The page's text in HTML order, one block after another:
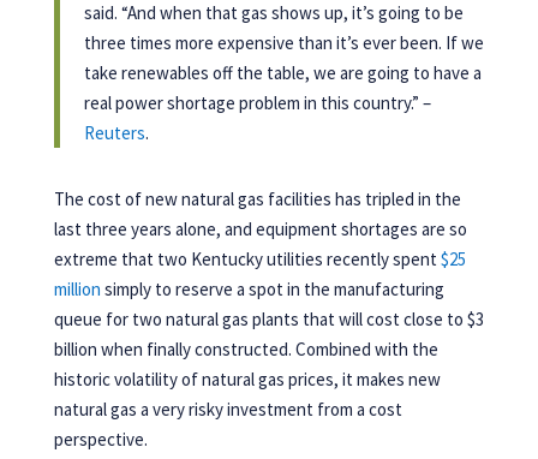
said. “And when that gas shows up, it’s going to be
three times more expensive than it’s ever been. If we
take renewables off the table, we are going to have a
real power shortage problem in this country.” –
Reuters.
The cost of new natural gas facilities has tripled in the
last three years alone, and equipment shortages are so
extreme that two Kentucky utilities recently spent$25
million simply to reserve a spot in the manufacturing
queue for two natural gas plants that will cost close to $3
billion when finally constructed. Combined with the
historic volatility of natural gas prices, it makes new
natural gas a very risky investment from a cost
perspective.